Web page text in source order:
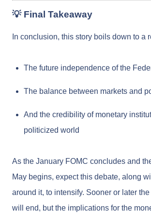
💡 Final Takeaway
In conclusion, this story boils down to a
The future independence of the
The balance between markets and
And the credibility of monetary
politicized world
As the January FOMC concludes and
May begins, expect this debate, along
around it, to intensify. Sooner or later
will end, but the implications for the